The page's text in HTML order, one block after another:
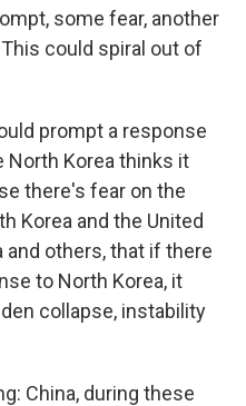
some fear, another
could spiral out of
prompt a response
North Korea thinks it
there's fear on the
Korea and the United
others, that if there
to North Korea, it
collapse, instability
China, during these